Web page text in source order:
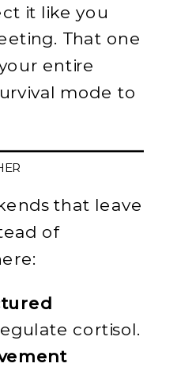
it like you
That one
entire
mode to
that leave
of
cortisol.